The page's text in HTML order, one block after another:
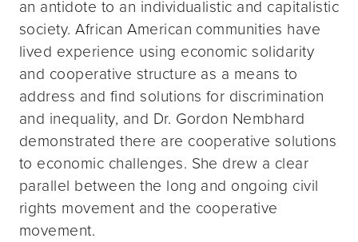
an antidote to an individualistic and capitalistic
society. African American communities have
lived experience using economic solidarity
and cooperative structure as a means to
address and find solutions for discrimination
and inequality, and Dr. Gordon Nembhard
demonstrated there are cooperative solutions
to economic challenges. She drew a clear
parallel between the long and ongoing civil
rights movement and the cooperative
movement.